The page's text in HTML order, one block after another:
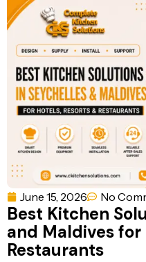
Food Holding
& Transport
Food
Preparation
Equipment
June 15, 2026 No
Best Kitchen
and Maldives for
Restaurants